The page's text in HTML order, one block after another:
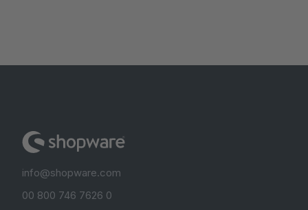
info@shopware.com
00 800 746 7626 0